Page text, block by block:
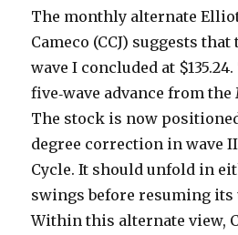
The monthly alternate
Cameco (CCJ) suggests that
wave I concluded at
five‑wave advance from
The stock is now
degree correction in wave
Cycle. It should unfold in
swings before resuming its
Within this alternate view,